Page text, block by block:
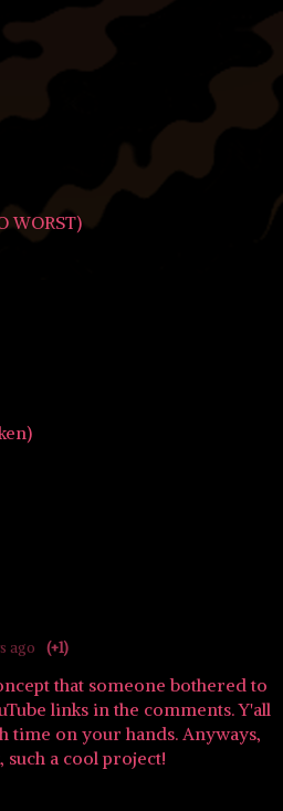
WORST)
ago (+1)
that someone bothered to
links in the comments. Y'all
time on your hands. Anyways,
such a cool project!